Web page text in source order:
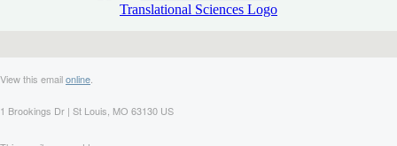
View this emailonline
1 Brookings Dr | St Louis, MO 63130 US